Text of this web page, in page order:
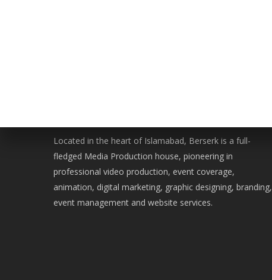
Located in the heart of Islamabad, Berserk is a full-
fledged Media Production house, pioneering in
professional video production, event coverage,
animation, digital marketing, graphic designing, branding,
event management and website services.